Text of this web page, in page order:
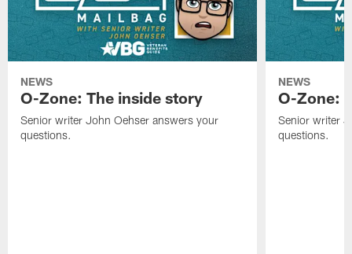
NEWS
O-Zone: The inside story
Senior writer John Oehser answers your
questions.
NEWS
O-Zone:
Senior writer
questions.